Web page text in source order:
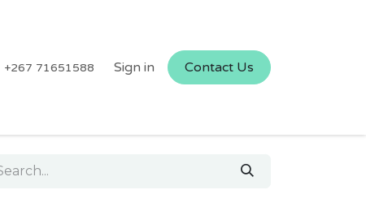
+267 71651588 Sign in Contact Us